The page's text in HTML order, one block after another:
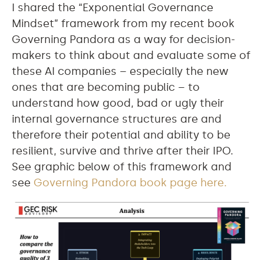
I shared the “Exponential Governance
Mindset” framework from my recent book
Governing Pandora as a way for decision-
makers to think about and evaluate some of
these AI companies – especially the new
ones that are becoming public – to
understand how good, bad or ugly their
internal governance structures are and
therefore their potential and ability to be
resilient, survive and thrive after their IPO.
See graphic below of this framework and
see Governing Pandora book page here.